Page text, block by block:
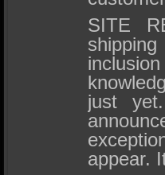
SITE
just
appear.